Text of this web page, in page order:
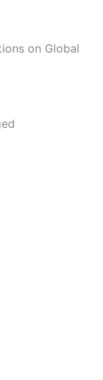
on Global